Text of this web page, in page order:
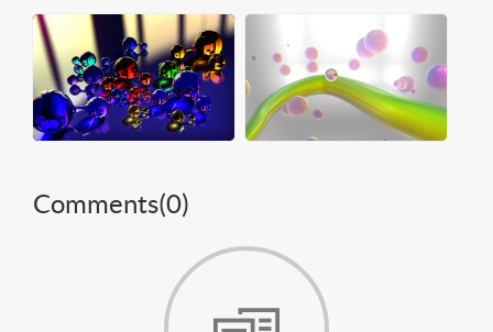
Comments(0)